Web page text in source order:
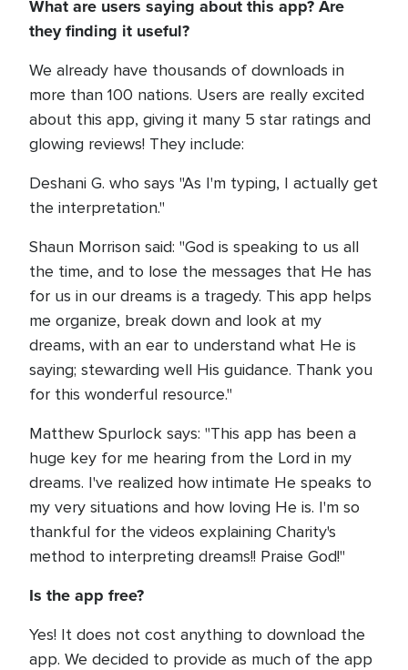
What are users saying about this app? Are
they finding it useful?
We already have thousands of downloads in
more than 100 nations. Users are really excited
about this app, giving it many 5 star ratings and
glowing reviews! They include:
Deshani G. who says "As I'm typing, I actually get
the interpretation."
Shaun Morrison said: "God is speaking to us all
the time, and to lose the messages that He has
for us in our dreams is a tragedy. This app helps
me organize, break down and look at my
dreams, with an ear to understand what He is
saying; stewarding well His guidance. Thank you
for this wonderful resource."
Matthew Spurlock says: "This app has been a
huge key for me hearing from the Lord in my
dreams. I've realized how intimate He speaks to
my very situations and how loving He is. I'm so
thankful for the videos explaining Charity's
method to interpreting dreams!! Praise God!"
Is the app free?
Yes! It does not cost anything to download the
app. We decided to provide as much of the app